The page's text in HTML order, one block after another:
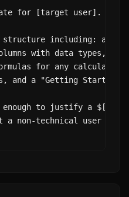
for [target user].
structure including: all
with data types,
for any calculated
and a "Getting
enough to justify a
a non-technical user